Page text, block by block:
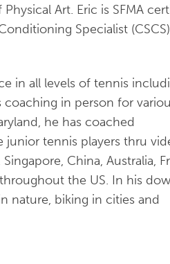
Art. Eric is SFMA
Specialist
in all levels of tennis
in person for
he has coached
junior tennis players thru
China, Australia,
the US. In his
nature, biking in cities and